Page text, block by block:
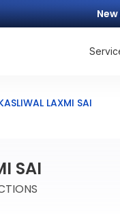
LAXMI SAI
SAI